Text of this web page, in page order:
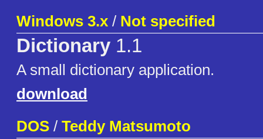
Windows 3.x / Not specified
Dictionary 1.1
A small dictionary application.
download
DOS / Teddy Matsumoto